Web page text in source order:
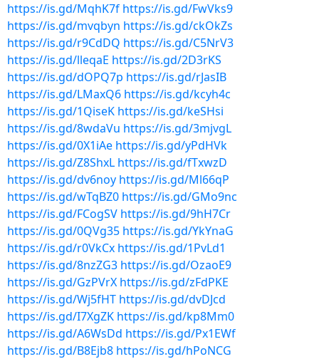
https://is.gd/MqhK7f https://is.gd/FwVks9
https://is.gd/mvqbyn https://is.gd/ckOkZs
https://is.gd/r9CdDQ https://is.gd/C5NrV3
https://is.gd/lleqaE https://is.gd/2D3rKS
https://is.gd/dOPQ7p https://is.gd/rJasIB
https://is.gd/LMaxQ6 https://is.gd/kcyh4c
https://is.gd/1QiseK https://is.gd/keSHsi
https://is.gd/8wdaVu https://is.gd/3mjvgL
https://is.gd/0X1iAe https://is.gd/yPdHVk
https://is.gd/Z8ShxL https://is.gd/fTxwzD
https://is.gd/dv6noy https://is.gd/Ml66qP
https://is.gd/wTqBZ0 https://is.gd/GMo9nc
https://is.gd/FCogSV https://is.gd/9hH7Cr
https://is.gd/0QVg35 https://is.gd/YkYnaG
https://is.gd/r0VkCx https://is.gd/1PvLd1
https://is.gd/8nzZG3 https://is.gd/OzaoE9
https://is.gd/GzPVrX https://is.gd/zFdPKE
https://is.gd/Wj5fHT https://is.gd/dvDJcd
https://is.gd/I7XgZK https://is.gd/kp8Mm0
https://is.gd/A6WsDd https://is.gd/Px1EWf
https://is.gd/B8Ejb8 https://is.gd/hPoNCG